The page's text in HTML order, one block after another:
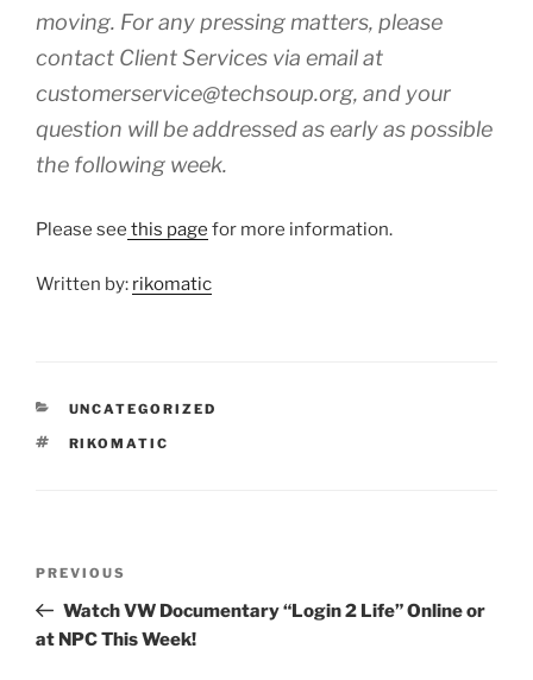
moving. For any pressing matters, please
contact Client Services via email at
customerservice@techsoup.org, and your
question will be addressed as early as possible
the following week.
Please see this page for more information.
Written by: rikomatic
CATEGORIES
UNCATEGORIZED
TAGS
RIKOMATIC
Previous
Post
PREVIOUS
Watch VW Documentary “Login 2 Life” Online or
at NPC This Week!